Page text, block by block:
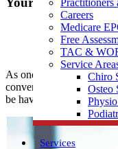
Careers
Medicare
Free
TAC &
Service
Chiro
Osteo
Services
As one of the leading
conveniently located
be having.